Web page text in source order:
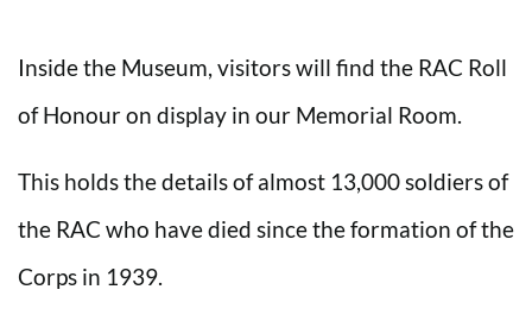
Inside the Museum, visitors will find the RAC Roll
of Honour on display in our Memorial Room.
This holds the details of almost 13,000 soldiers of
the RAC who have died since the formation of the
Corps in 1939.